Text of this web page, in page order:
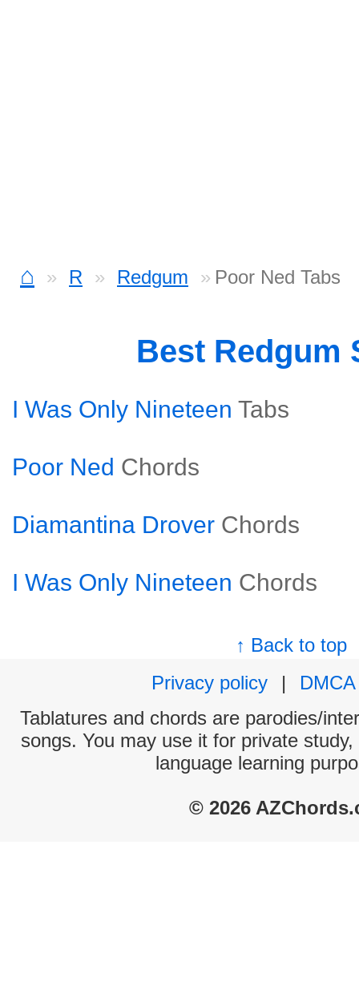
⌂ R Redgum Poor Ned Tabs
Best Redgum
I Was Only Nineteen Tabs
Poor Ned Chords
Diamantina Drover Chords
I Was Only Nineteen Chords
↑ Back to top
Privacy policy
|
DMCA
Tablatures and chords are parodies/
songs. You may use it for private
language learning
© 2026